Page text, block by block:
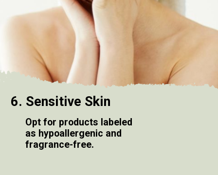
6. Sensitive Skin
Opt for products labeled
as hypoallergenic and
fragrance-free.